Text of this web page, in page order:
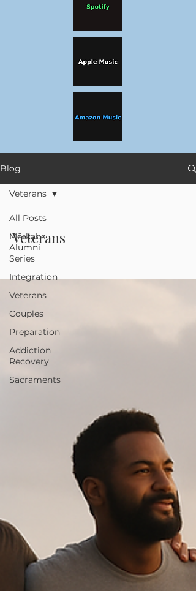
Blog
All Posts
Merkaba
Alumni
Series
Integration
Veterans
Couples
Preparation
Addiction
Recovery
Sacraments
Veterans
Veterans